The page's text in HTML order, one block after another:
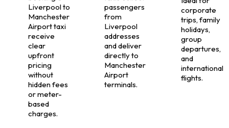
Liverpool to
Manchester
Airport taxi
receive
clear
upfront
pricing
without
hidden fees
or meter-
based
charges.
passengers
from
Liverpool
addresses
and deliver
directly to
Manchester
Airport
terminals.
corporate
trips, family
holidays,
group
departures,
and
international
flights.